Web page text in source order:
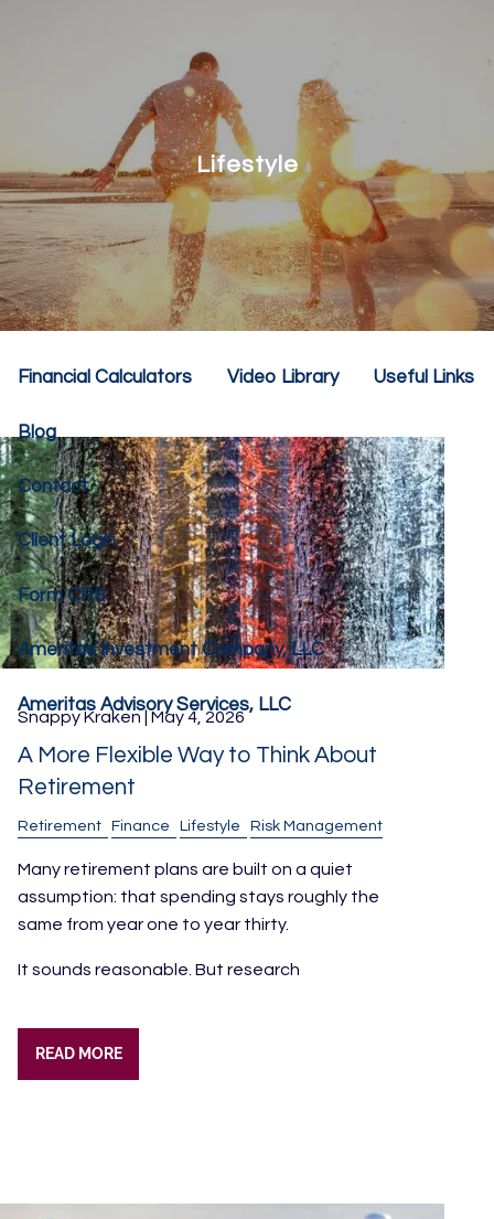
Our Team Our Philosophy
Our Services
Resources
Financial Calculators Video Library Useful Links
Blog
Contact
Client Login
Form CRS
Ameritas Investment Company, LLC
Ameritas Advisory Services, LLC
Lifestyle
Snappy Kraken | May 4, 2026
A More Flexible Way to Think About
Retirement
Retirement Finance Lifestyle Risk Management
Many retirement plans are built on a quiet
assumption: that spending stays roughly the
same from year one to year thirty.
It sounds reasonable. But research
READ MORE